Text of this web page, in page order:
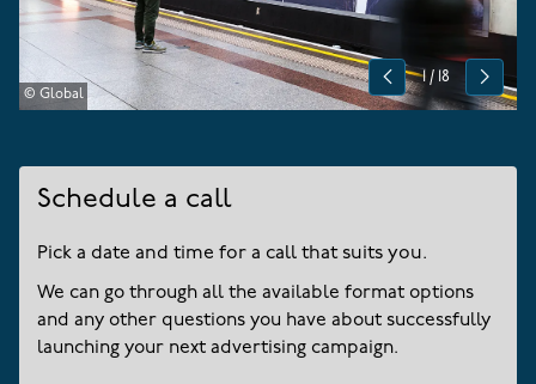
© Global Previous
1/ 18
Next
Schedule a call
Pick a date and time for a call that suits you.
We can go through all the available format options
and any other questions you have about successfully
launching your next advertising campaign.